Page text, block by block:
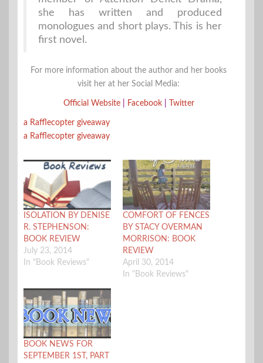
she has written and produced
monologues and short plays. This is her
first novel.
For more information about the author and her books
visit her at her Social Media:
Official Website| Facebook| Twitter
a Rafflecopter giveaway
a Rafflecopter giveaway
ISOLATION BY DENISE
R. STEPHENSON:
BOOK REVIEW
July 23, 2014
In "Book Reviews"
COMFORT OF FENCES
BY STACY OVERMAN
MORRISON: BOOK
REVIEW
April 30, 2014
In "Book Reviews"
BOOK NEWS FOR
SEPTEMBER 1ST, PART